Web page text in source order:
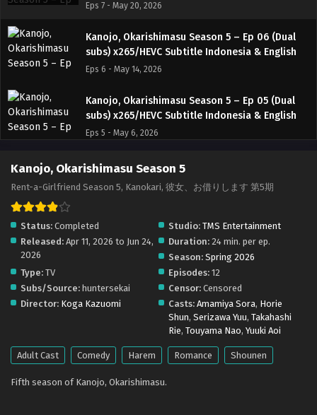
Eps 7 - May 20, 2026
Kanojo, Okarishimasu Season 5 – Ep 06 (Dual
subs) x265/HEVC Subtitle Indonesia & English
Eps 6 - May 14, 2026
Kanojo, Okarishimasu Season 5 – Ep 05 (Dual
subs) x265/HEVC Subtitle Indonesia & English
Eps 5 - May 6, 2026
Kanojo, Okarishimasu Season 5 – Ep 04 (Dual
Kanojo, Okarishimasu Season 5 – Ep 03 (Dual
subs) x265/HEVC Subtitle Indonesia & English
Eps 3 - April 22, 2026
Kanojo, Okarishimasu Season 5 – Ep 02 (Dual
subs) x265/HEVC Subtitle Indonesia & English
Kanojo, Okarishimasu Season 5 – Ep 01 (Dual
Eps 1 - April 8, 2026
Kanojo, Okarishimasu Season 5
Rent-a-Girlfriend Season 5, Kanokari, 彼女、お借りします 第5期
Status: Completed Studio: TMS Entertainment
Released: Apr 11, 2026 to Jun 24,
2026
Duration: 24 min. per ep.
Season: Spring 2026
Type: TV Episodes: 12
Subs/Source: huntersekai Censor: Censored
Director: Koga Kazuomi Casts: Amamiya Sora, Horie
Shun, Serizawa Yuu, Takahashi
Rie, Touyama Nao, Yuuki Aoi
Adult Cast Comedy Harem Romance Shounen
Fifth season of Kanojo, Okarishimasu.